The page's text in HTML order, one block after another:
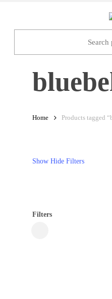
Home Products tagged
Show Hide Filters
Filters